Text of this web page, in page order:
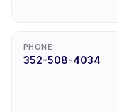
PHONE
352-508-4034